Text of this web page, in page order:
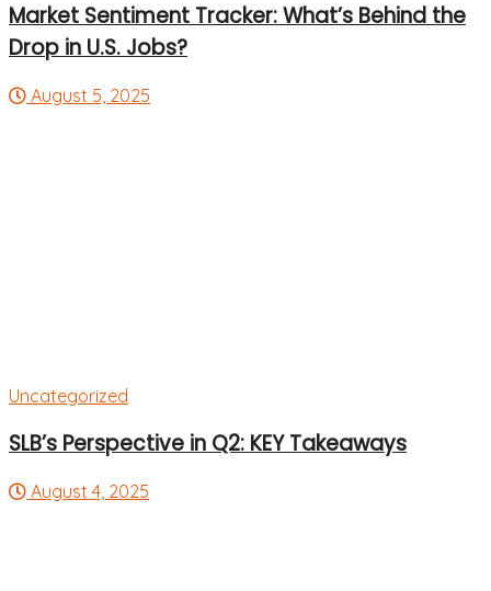
Market Sentiment Tracker: What’s Behind the
Drop in U.S. Jobs?
August 5, 2025
Uncategorized
SLB’s Perspective in Q2: KEY Takeaways
August 4, 2025